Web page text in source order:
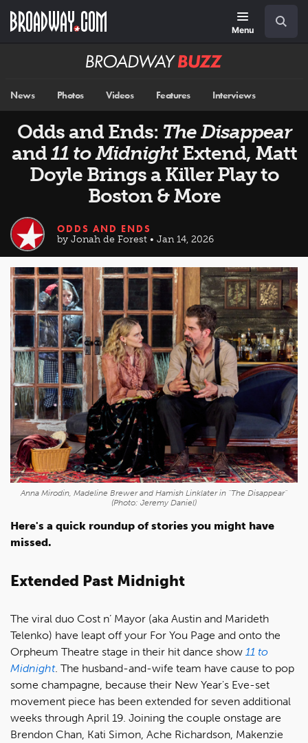
main
Menu
Broadway
News Photos Videos Features Interviews
Odds and Ends: The Disappear
and11 to MidnightExtend, Matt
Doyle Brings a Killer Play to
Boston & More
ODDS AND ENDS
by Jonah de Forest • Jan 14, 2026
Anna Mirodin, Madeline Brewer and Hamish Linklater in "The Disappear"
(Photo: Jeremy Daniel)
Here's a quick roundup of stories you might have
missed.
Extended Past Midnight
The viral duo Cost n’ Mayor (aka Austin and Marideth
Telenko) have leapt off your For You Page and onto the
Orpheum Theatre stage in their hit dance show 11 to
Midnight. The husband-and-wife team have cause to pop
some champagne, because their New Year's Eve-set
movement piece has been extended for seven additional
weeks through April 19. Joining the couple onstage are
Brendon Chan, Kati Simon, Ache Richardson, Makenzie